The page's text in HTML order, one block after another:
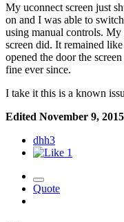
My uconnect screen just
on and I was able to
using manual controls. My
screen did. It remained
opened the door the
fine ever since.
I take it this is a known
Edited November 9, 2015
dhh3
1
Quote